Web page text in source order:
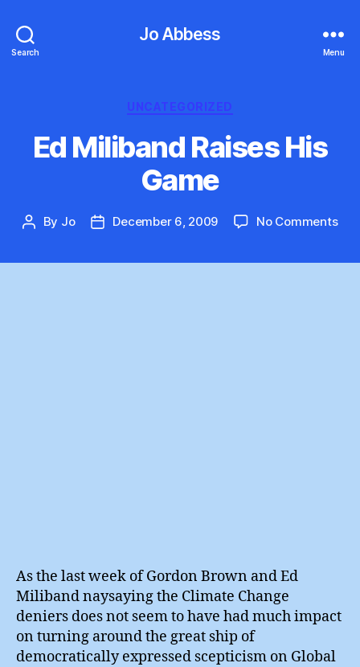
Search
Jo Abbess
Menu
Categories
UNCATEGORIZED
Ed Miliband Raises His
Game
Post
By Jo
PostDecember 6, 2009 No Commentson
As the last week of Gordon Brown and Ed
Miliband naysaying the Climate Change
deniers does not seem to have had much impact
on turning around the great ship of
democratically expressed scepticism on Global